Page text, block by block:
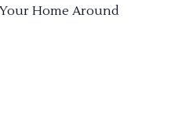
Home Around